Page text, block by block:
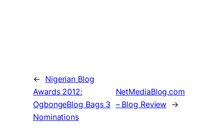
← Nigerian Blog
Awards 2012:
OgbongeBlog Bags 3
Nominations
NetMediaBlog.com
– Blog Review →